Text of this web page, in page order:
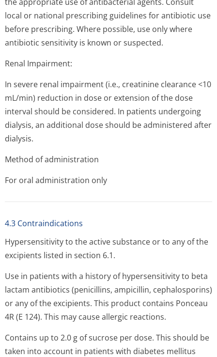
local or national prescribing guidelines for antibiotic use
before prescribing. Where possible, use only where
antibiotic sensitivity is known or suspected.
Renal Impairment:
In severe renal impairment (i.e., creatinine clearance <10
mL/min) reduction in dose or extension of the dose
interval should be considered. In patients undergoing
dialysis, an additional dose should be administered after
dialysis.
Method of administration
For oral administration only
4.3 Contraindications
Hypersensitivity to the active substance or to any of the
excipients listed in section 6.1.
Use in patients with a history of hypersensitivity to beta
lactam antibiotics (penicillins, ampicillin, cephalosporins)
or any of the excipients. This product contains Ponceau
4R (E 124). This may cause allergic reactions.
Contains up to 2.0 g of sucrose per dose. This should be
taken into account in patients with diabetes mellitus